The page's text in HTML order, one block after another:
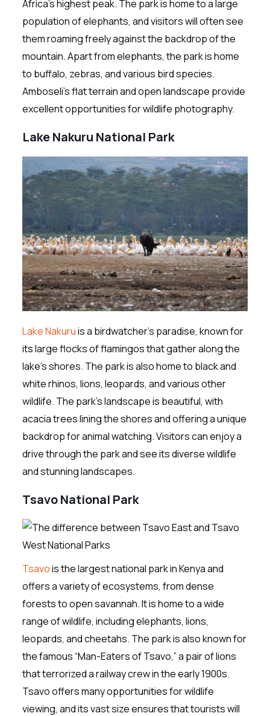
Africa’s highest peak. The park is home to a large
population of elephants, and visitors will often see
them roaming freely against the backdrop of the
mountain. Apart from elephants, the park is home
to buffalo, zebras, and various bird species.
Amboseli’s flat terrain and open landscape provide
excellent opportunities for wildlife photography.
Lake Nakuru National Park
Lake Nakuruis a birdwatcher’s paradise, known for
its large flocks of flamingos that gather along the
lake’s shores. The park is also home to black and
white rhinos, lions, leopards, and various other
wildlife. The park’s landscape is beautiful, with
acacia trees lining the shores and offering a unique
backdrop for animal watching. Visitors can enjoy a
drive through the park and see its diverse wildlife
and stunning landscapes.
Tsavo National Park
Tsavois the largest national park in Kenya and
offers a variety of ecosystems, from dense
forests to open savannah. It is home to a wide
range of wildlife, including elephants, lions,
leopards, and cheetahs. The park is also known for
the famous “Man-Eaters of Tsavo,” a pair of lions
that terrorized a railway crew in the early 1900s.
Tsavo offers many opportunities for wildlife
viewing, and its vast size ensures that tourists will